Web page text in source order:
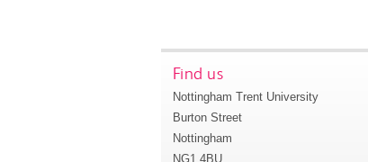
Find us
Nottingham Trent University
Burton Street
Nottingham
NG1 4BU